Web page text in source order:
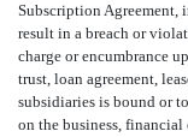
Subscription Agreement,
result in a breach or
charge or encumbrance
trust, loan agreement,
subsidiaries is bound or
on the business, financial